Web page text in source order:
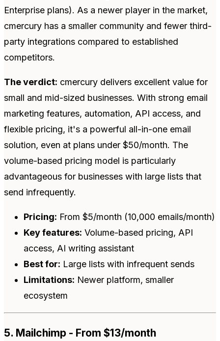
Enterprise plans). As a newer player in the market,
cmercury has a smaller community and fewer third-
party integrations compared to established
competitors.
The verdict: cmercury delivers excellent value for
small and mid-sized businesses. With strong email
marketing features, automation, API access, and
flexible pricing, it's a powerful all-in-one email
solution, even at plans under $50/month. The
volume-based pricing model is particularly
advantageous for businesses with large lists that
send infrequently.
Pricing: From $5/month (10,000 emails/month)
Key features: Volume-based pricing, API
access, AI writing assistant
Best for: Large lists with infrequent sends
Limitations: Newer platform, smaller
ecosystem
5. Mailchimp - From $13/month